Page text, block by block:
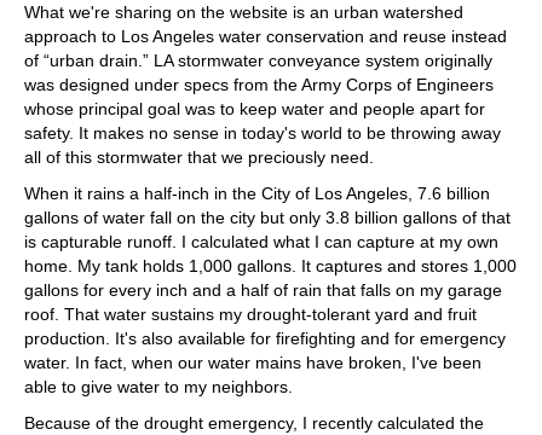
What we're sharing on the website is an urban watershed
approach to Los Angeles water conservation and reuse instead
of “urban drain.” LA stormwater conveyance system originally
was designed under specs from the Army Corps of Engineers
whose principal goal was to keep water and people apart for
safety. It makes no sense in today's world to be throwing away
all of this stormwater that we preciously need.
When it rains a half-inch in the City of Los Angeles, 7.6 billion
gallons of water fall on the city but only 3.8 billion gallons of that
is capturable runoff. I calculated what I can capture at my own
home. My tank holds 1,000 gallons. It captures and stores 1,000
gallons for every inch and a half of rain that falls on my garage
roof. That water sustains my drought-tolerant yard and fruit
production. It's also available for firefighting and for emergency
water. In fact, when our water mains have broken, I've been
able to give water to my neighbors.
Because of the drought emergency, I recently calculated the